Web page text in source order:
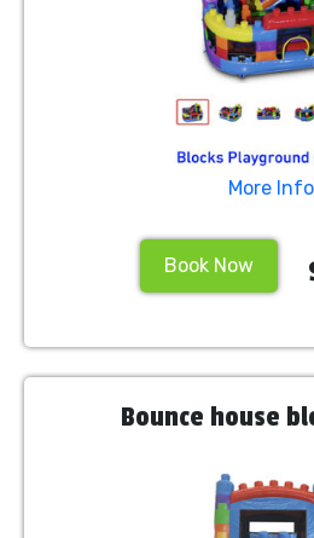
More Info
Book Now
Bounce house